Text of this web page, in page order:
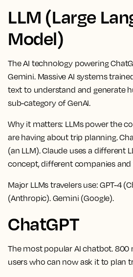
LLM (Large
Model)
The AI technology powering
Gemini. Massive AI systems
text to understand and generate
sub-category of GenAI.
Why it matters: LLMs power the
are having about trip planning.
(an LLM). Claude uses a different
concept, different companies
Major LLMs travelers use: GPT-4
(Anthropic). Gemini (Google).
ChatGPT
The most popular AI chatbot. 800
users who can now ask it to plan